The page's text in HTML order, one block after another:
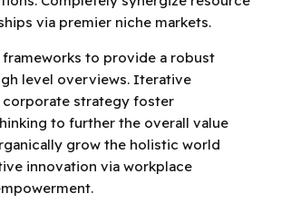
via premier niche markets.
frameworks to provide a robust
level overviews. Iterative
corporate strategy foster
to further the overall value
grow the holistic world
innovation via workplace